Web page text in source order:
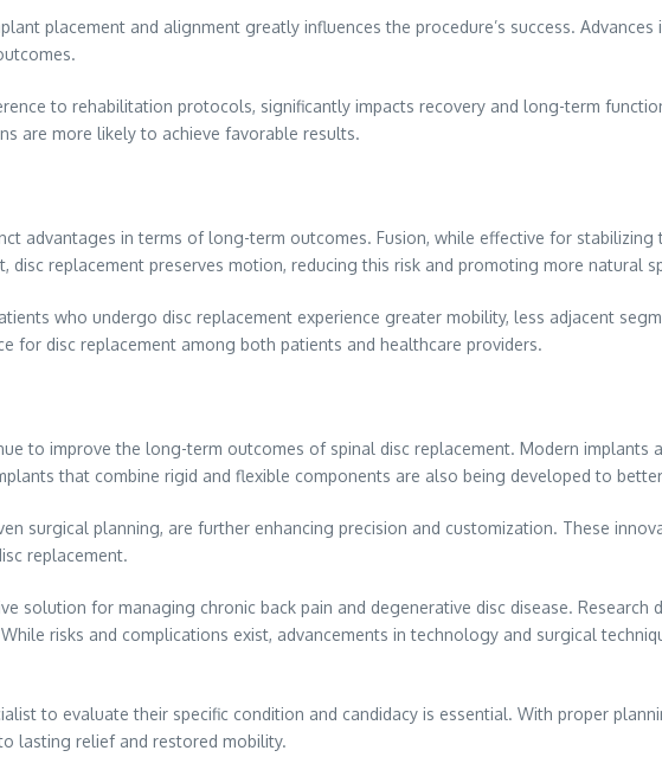
placement and alignment greatly influences the procedure’s success.
to rehabilitation protocols, significantly impacts recovery and long-term
are more likely to achieve favorable results.
advantages in terms of long-term outcomes. Fusion, while effective for stabilizing
replacement preserves motion, reducing this risk and promoting more natural
who undergo disc replacement experience greater mobility, less adjacent
for disc replacement among both patients and healthcare providers.
to improve the long-term outcomes of spinal disc replacement. Modern implants
that combine rigid and flexible components are also being developed to
surgical planning, are further enhancing precision and customization. These
replacement.
solution for managing chronic back pain and degenerative disc disease.
risks and complications exist, advancements in technology and surgical
to evaluate their specific condition and candidacy is essential. With proper
lasting relief and restored mobility.